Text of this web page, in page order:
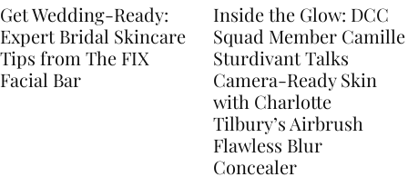
Get Wedding-Ready:
Expert Bridal Skincare
Tips from The FIX
Facial Bar
Inside the Glow: DCC
Squad Member Camille
Sturdivant Talks
Camera-Ready Skin
with Charlotte
Tilbury’s Airbrush
Flawless Blur
Concealer